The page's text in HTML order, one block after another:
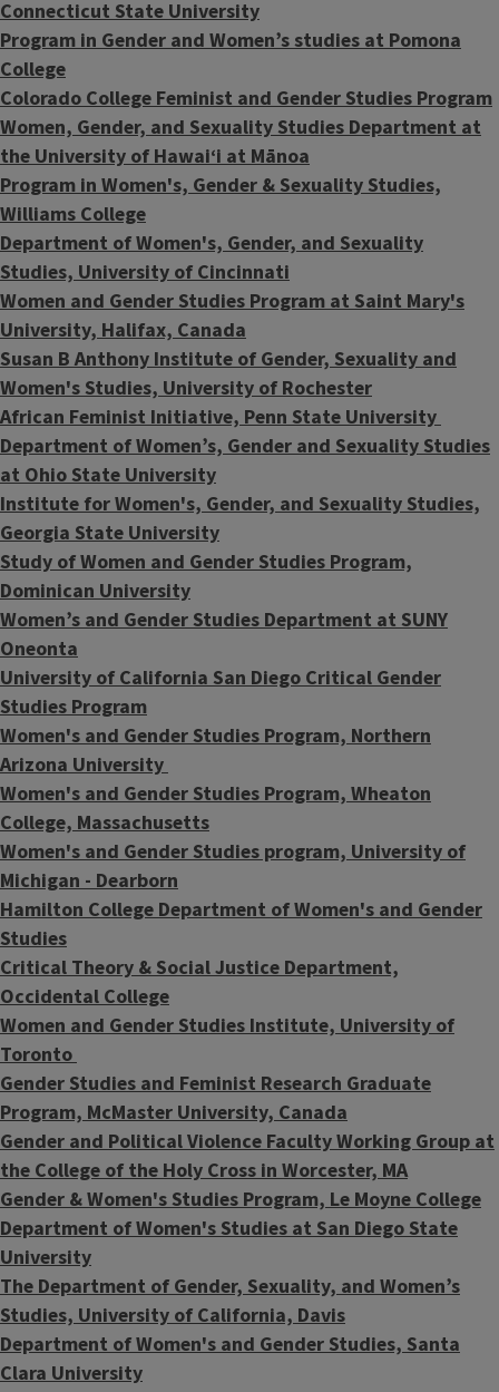
Connecticut State University
Program in Gender and Women’s studies at Pomona
College
Colorado College Feminist and Gender Studies Program
Women, Gender, and Sexuality Studies Department at
theUniversity of Hawaiʻi at Mānoa
Program in Women's, Gender & Sexuality Studies,
Williams College
Department of Women's, Gender, and Sexuality
Studies, University of Cincinnati
Women and Gender Studies Program at Saint Mary's
University, Halifax, Canada
Susan B Anthony Institute of Gender, Sexuality and
Women's Studies, University of Rochester
African Feminist Initiative, Penn State University
Department of Women’s, Gender and Sexuality Studies
at Ohio State University
Institute for Women's, Gender, and Sexuality Studies,
Georgia State University
Study of Women and Gender Studies Program,
Dominican University
Women’s and Gender Studies Department at SUNY
Oneonta
University of California San Diego Critical Gender
Studies Program
Women's and Gender Studies Program, Northern
Arizona University
Women's and Gender Studies Program, Wheaton
College, Massachusetts
Women's and Gender Studies program, University of
Michigan - Dearborn
Hamilton College Department of Women's and Gender
Studies
Critical Theory & Social Justice Department,
Occidental College
Women and Gender Studies Institute, University of
Toronto
Gender Studies and Feminist Research Graduate
Program, McMaster University, Canada
Gender and Political Violence Faculty Working Group at
the College of the Holy Cross in Worcester, MA
Gender & Women's Studies Program, Le Moyne College
Department of Women's Studies at San Diego State
University
The Department of Gender, Sexuality, and Women’s
Studies, University of California, Davis
Department of Women's and Gender Studies, Santa
Clara University